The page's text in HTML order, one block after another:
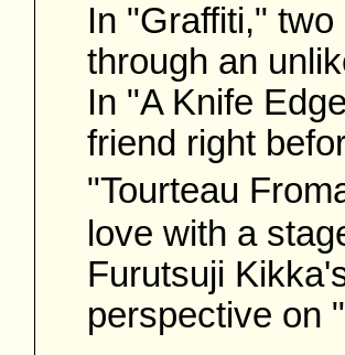
In "Graffiti,"
through an
In "A Knife
friend right
"Tourteau
love with a
Furutsuji
perspective on